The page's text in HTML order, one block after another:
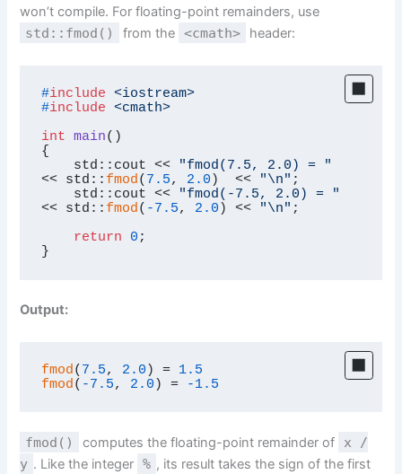
won’t compile. For floating-point remainders, use
std::fmod() from the <cmath> header:
#include
<iostream>
#include
<cmath>
int
main()
{
    std::cout <<
"fmod(7.5, 2.0) = "
<< std:: fmod ( 7.5, 2.0 )  << "\n" ;
    std::cout <<
"fmod(-7.5, 2.0) = "
<< std:: fmod ( -7.5, 2.0 ) << "\n" ;
return
0 ;
}
Output:
fmod ( 7.5, 2.0 ) = 1.5
fmod ( -7.5, 2.0 ) = -1.5
fmod() computes the floating-point remainder of
x /
y . Like the integer % , its result takes the sign of the first